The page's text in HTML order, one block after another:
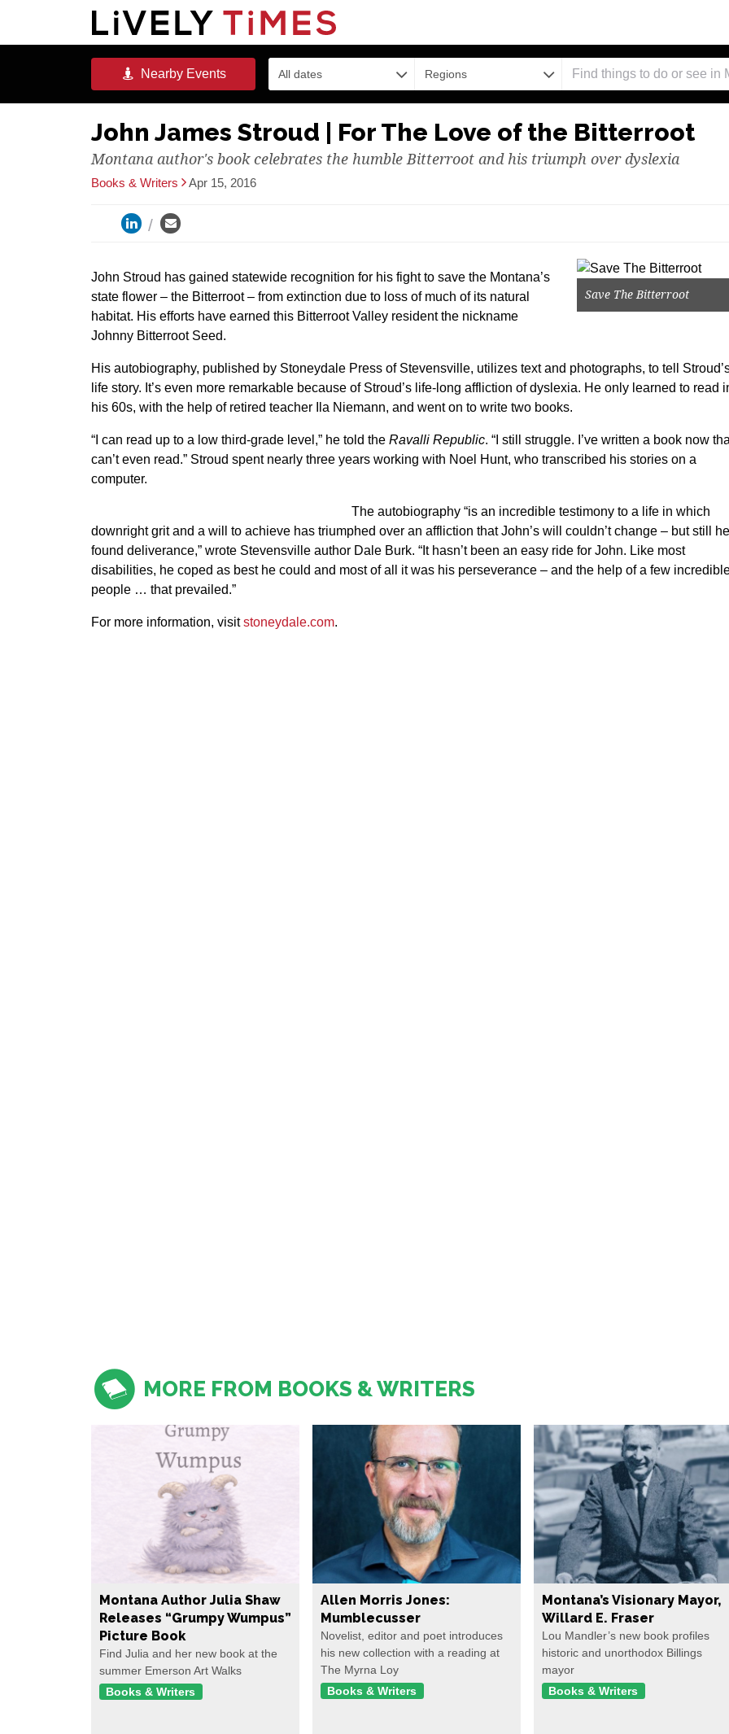
NearbyEvents All dates Regions
John James Stroud | For The Love of the Bitterroot
Montana author's book celebrates the humble Bitterroot and his triumph over dyslexia
Books & Writers Apr 15, 2016
Save The Bitterroot
John Stroud has gained statewide recognition for his fight to save the Montana’s
state flower – the Bitterroot – from extinction due to loss of much of its natural
habitat. His efforts have earned this Bitterroot Valley resident the nickname
Johnny Bitterroot Seed.
His autobiography, published by Stoneydale Press of Stevensville, utilizes text and photographs, to tell
life story. It’s even more remarkable because of Stroud’s life-long affliction of dyslexia. He only learned to read
his 60s, with the help of retired teacher Ila Niemann, and went on to write two books.
“I can read up to a low third-grade level,” he told the Ravalli Republic. “I still struggle. I’ve written a book now
can’t even read.” Stroud spent nearly three years working with Noel Hunt, who transcribed his stories on a
computer.
The autobiography “is an incredible testimony to a life in which
downright grit and a will to achieve has triumphed over an affliction that John’s will couldn’t change – but still he
found deliverance,” wrote Stevensville author Dale Burk. “It hasn’t been an easy ride for John. Like most
disabilities, he coped as best he could and most of all it was his perseverance – and the help of a few
people … that prevailed.”
For more information, visitstoneydale.com.
MORE FROM BOOKS & WRITERS
Montana Author Julia Shaw
Releases “Grumpy Wumpus”
Picture Book
Find Julia and her new book at the
summer Emerson Art Walks
Books & Writers
Allen Morris Jones:
Mumblecusser
Novelist, editor and poet introduces
his new collection with a reading at
The Myrna Loy
Books & Writers
Montana’s Visionary Mayor,
Willard E. Fraser
Lou Mandler’s new book profiles
historic and unorthodox Billings
mayor
Books & Writers